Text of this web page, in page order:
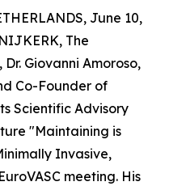
June 10,
The
Giovanni Amoroso,
Co-Founder of
Scientific Advisory
"Maintaining is
Invasive,
meeting. His